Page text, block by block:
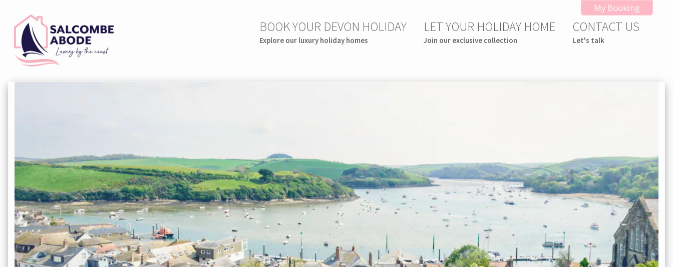
BOOK YOUR DEVON HOLIDAY
Explore our luxury holiday homes
LET YOUR HOLIDAY HOME
Join our exclusive collection
CONTACT US
Let's talk
My Booking